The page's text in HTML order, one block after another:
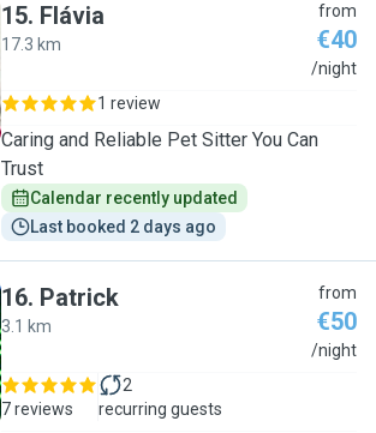
15. Flávia
17.3 km
from
€40
/night
1 review
Caring and Reliable Pet Sitter You Can
Trust
Calendar recently updated
Last booked 2 days ago
16. Patrick
3.1 km
from
€50
/night
7 reviews
2
recurring guests